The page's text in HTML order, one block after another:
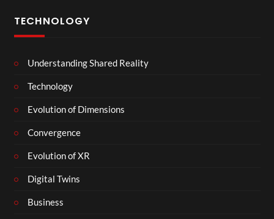
TECHNOLOGY
Understanding Shared Reality
Technology
Evolution of Dimensions
Convergence
Evolution of XR
Digital Twins
Business